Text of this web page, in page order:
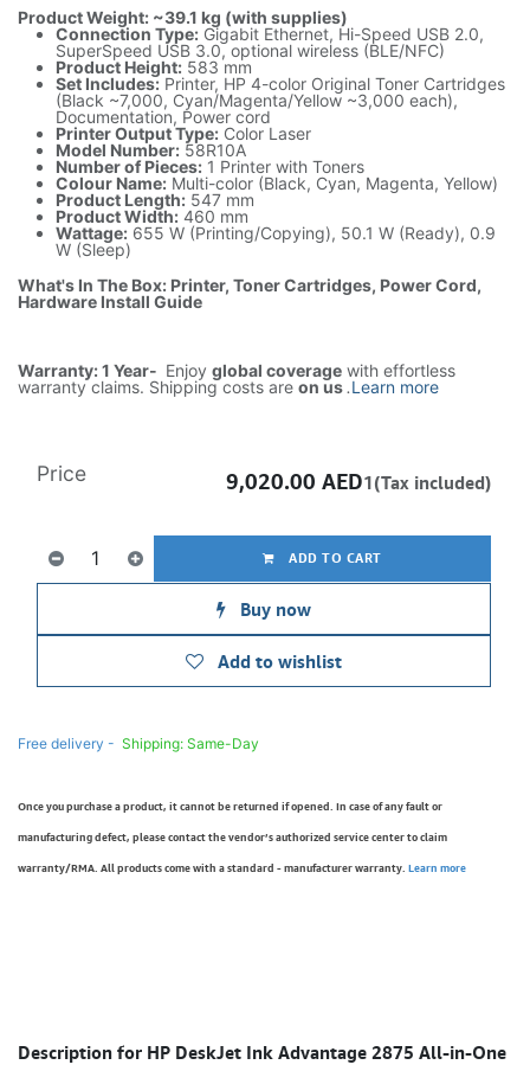
Product Weight: ~39.1 kg (with supplies)
Connection Type: Gigabit Ethernet, Hi-Speed USB 2.0,
SuperSpeed USB 3.0, optional wireless (BLE/NFC)
Product Height: 583 mm
Set Includes: Printer, HP 4-color Original Toner Cartridges
(Black ~7,000, Cyan/Magenta/Yellow ~3,000 each),
Documentation, Power cord
Printer Output Type: Color Laser
Model Number: 58R10A
Number of Pieces: 1 Printer with Toners
Colour Name: Multi-color (Black, Cyan, Magenta, Yellow)
Product Length: 547 mm
Product Width: 460 mm
Wattage: 655 W (Printing/Copying), 50.1 W (Ready), 0.9
W (Sleep)
What's In The Box: Printer, Toner Cartridges, Power Cord,
Hardware Install Guide
Warranty: 1 Year- Enjoy global coverage with effortless
warranty claims. Shipping costs are on us.Learn more
ADD TO CART
Buy now
Add to wishlist
Price 9,020.00 AED1(Tax included)
Free delivery - Shipping: Same-Day
Once you purchase a product, it cannot be returned if opened. In case of any fault or
manufacturing defect, please contact the vendor’s authorized service center to claim
warranty/RMA. All products come with a standard - manufacturer warranty. Learn more
Description for HP DeskJet Ink Advantage 2875 All-in-One